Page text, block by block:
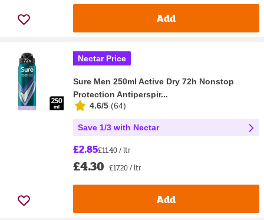
Add
Nectar Price
Sure Men 250ml Active Dry 72h Nonstop
Protection Antiperspir...
4.6/5 (64)
Save 1/3 with Nectar
£2.85£11.40 / ltr
£4.30 £17.20 / ltr
Add